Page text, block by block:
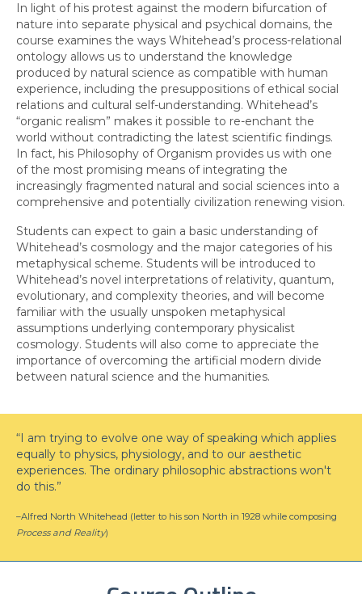
In light of his protest against the modern bifurcation of
nature into separate physical and psychical domains, the
course examines the ways Whitehead’s process-relational
ontology allows us to understand the knowledge
produced by natural science as compatible with human
experience, including the presuppositions of ethical social
relations and cultural self-understanding. Whitehead’s
“organic realism” makes it possible to re-enchant the
world without contradicting the latest scientific findings.
In fact, his Philosophy of Organism provides us with one
of the most promising means of integrating the
increasingly fragmented natural and social sciences into a
comprehensive and potentially civilization renewing vision.
Students can expect to gain a basic understanding of
Whitehead’s cosmology and the major categories of his
metaphysical scheme. Students will be introduced to
Whitehead’s novel interpretations of relativity, quantum,
evolutionary, and complexity theories, and will become
familiar with the usually unspoken metaphysical
assumptions underlying contemporary physicalist
cosmology. Students will also come to appreciate the
importance of overcoming the artificial modern divide
between natural science and the humanities.
“I am trying to evolve one way of speaking which applies
equally to physics, physiology, and to our aesthetic
experiences. The ordinary philosophic abstractions won't
do this.”
–Alfred North Whitehead (letter to his son North in 1928 while composing
Process and Reality)